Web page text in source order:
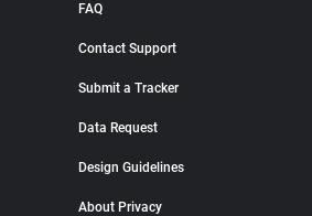
FAQ
Contact Support
Submit a Tracker
Data Request
Design Guidelines
About Privacy